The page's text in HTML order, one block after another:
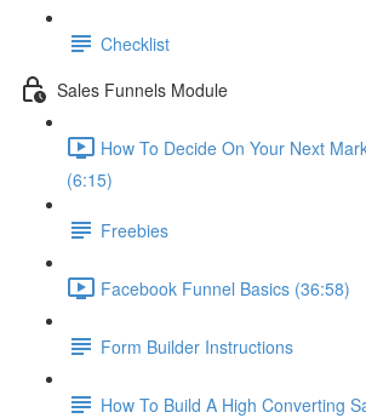
Checklist
Sales Funnels Module
How To Decide On Your Next
(6:15)
Freebies
Facebook Funnel Basics (36:58)
Form Builder Instructions
How To Build A High Converting